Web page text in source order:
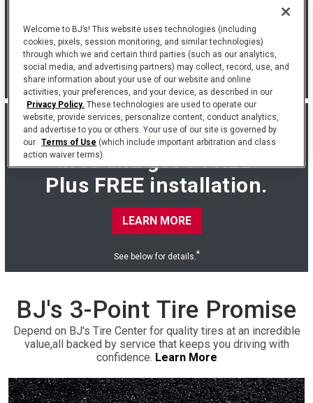
LEARN MORE
See below for details.*
Buy 3 Cooper Endeavor
tires and get 1 FREE.
Plus FREE installation.
LEARN MORE
See below for details.*
BJ's 3-Point Tire Promise
Depend on BJ's Tire Center for quality tires at an incredible
value,all backed by service that keeps you driving with
confidence. Learn More
Welcome to BJ’s! This website uses technologies (including
cookies, pixels, session monitoring, and similar technologies)
through which we and certain third parties (such as our analytics,
social media, and advertising partners) may collect, record, use, and
share information about your use of our website and online
activities, your preferences, and your device, as described in our
Privacy Policy. These technologies are used to operate our
website, provide services, personalize content, conduct analytics,
and advertise to you or others. Your use of our site is governed by
our Terms of Use (which include important arbitration and class
action waiver terms).